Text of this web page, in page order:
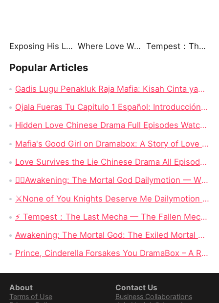
Exposing His Lies, Watching Him Burn Where Love Was Always Meant to Be（DUBBED） Tempest：The Last Mecha
Popular Articles
Gadis Lugu Penakluk Raja Mafia: Kisah Cinta yang Rumit di Tengah Dunia Gelap
Ojala Fueras Tu Capitulo 1 Español: Introducción a la Trama
Hidden Love Chinese Drama Full Episodes Watch Online: Enduring Power of First Love
Mafia's Good Girl on Dramabox: A Story of Love and Survival
Love Survives the Lie Chinese Drama All Episodes New: Unraveling the Tangled Web of Deception and Romance
❤️‍🔥Awakening: The Mortal God Dailymotion — When the Outcast Rises, Even Olympus Must Kneel
⚔️None of You Knights Deserve Me Dailymotion : When a Dragon Princess Finally Stops Begging for Love
⚡ Tempest：The Last Mecha — The Fallen Mecha King Who Hid His Identity and Returned to Save Humanity
Awakening: The Mortal God: The Exiled Mortal Who Defied Fate and Became Zeus’ True Heir
Prince, Cinderella Forsakes You DramaBox – A Reverse Cinderella Revenge Romance Full of Twists
About
Terms of Use
Contact Us
Business Collaborations